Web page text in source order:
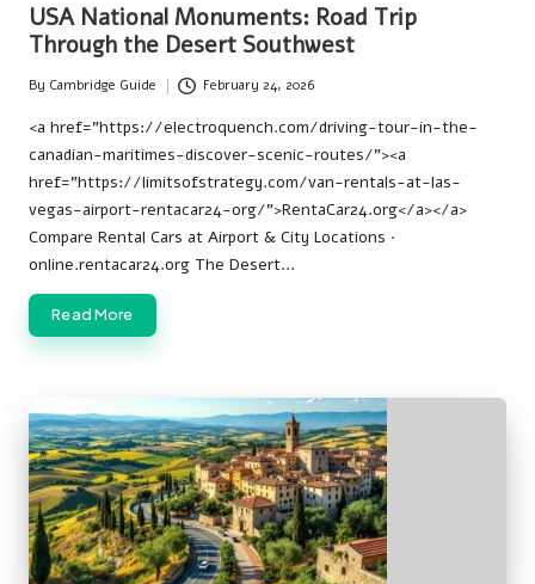
USA National Monuments: Road Trip
Through the Desert Southwest
Posted
by
By Cambridge Guide February 24, 2026
<a href="https://electroquench.com/driving-tour-in-the-
canadian-maritimes-discover-scenic-routes/"><a
href="https://limitsofstrategy.com/van-rentals-at-las-
vegas-airport-rentacar24-org/">RentaCar24.org</a></a>
Compare Rental Cars at Airport & City Locations ·
online.rentacar24.org The Desert…
Read More